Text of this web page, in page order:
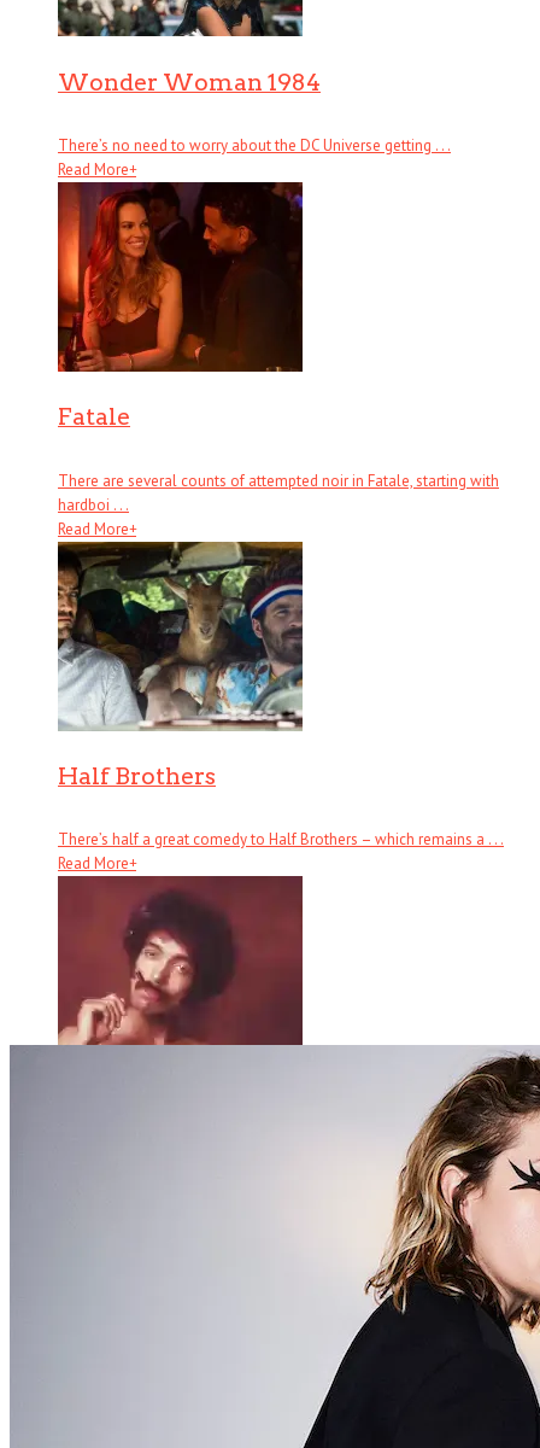
Wonder Woman 1984
There’s no need to worry about the DC Universe getting . . .
Read More+
Fatale
There are several counts of attempted noir in Fatale, starting with
hardboi . . .
Read More+
Half Brothers
There’s half a great comedy to Half Brothers – which remains a . . .
Read More+
The Changin’ Times of Ike White
Ever heard of Ike White, the guitarist? How about David Ontiveros? Or .